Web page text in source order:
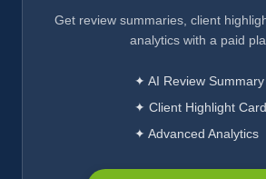
Get review summaries, client
analytics with a paid
✦ AI Review Summary
✦ Client Highlight
✦ Advanced Analytics